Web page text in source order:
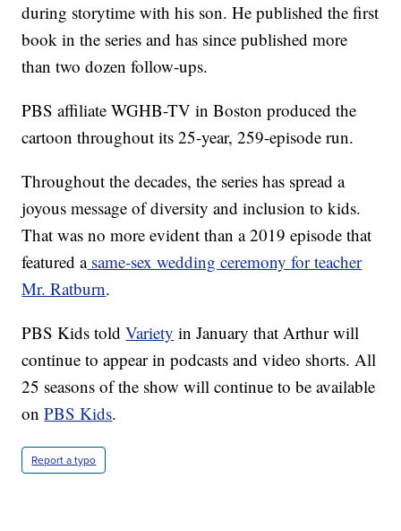
during storytime with his son. He published the first
book in the series and has since published more
than two dozen follow-ups.
PBS affiliate WGHB-TV in Boston produced the
cartoon throughout its 25-year, 259-episode run.
Throughout the decades, the series has spread a
joyous message of diversity and inclusion to kids.
That was no more evident than a 2019 episode that
featured asame-sex wedding ceremony for teacher
Mr. Ratburn.
PBS Kids toldVariety in January that Arthur will
continue to appear in podcasts and video shorts. All
25 seasons of the show will continue to be available
onPBS Kids.
Report a typo